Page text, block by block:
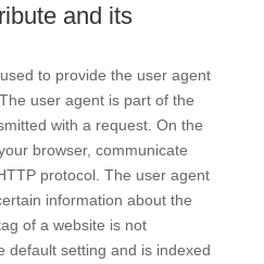
and its
to provide the user agent
user agent is part of the
with a request. On the
browser, communicate
protocol. The user agent
information about the
of a website is not
default setting and is indexed